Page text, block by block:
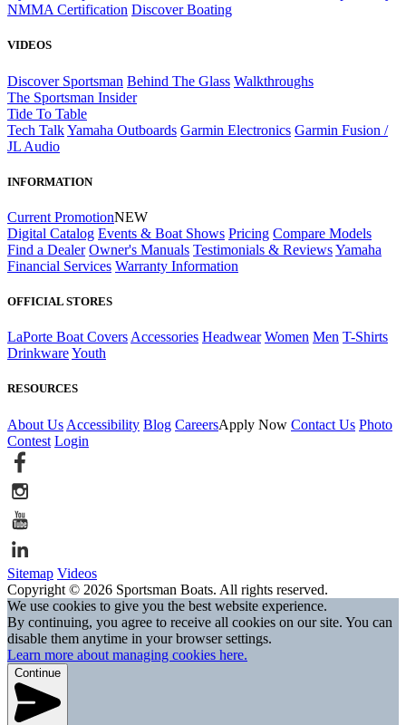
NMMA Certification Discover Boating
VIDEOS
Discover Sportsman Behind The Glass Walkthroughs
The Sportsman Insider
Tide To Table
Tech TalkYamaha Outboards Garmin Electronics Garmin Fusion /
JL Audio
INFORMATION
Current PromotionNEW
Digital Catalog Events & Boat Shows Pricing Compare Models
Find a Dealer Owner's Manuals Testimonials & ReviewsYamaha
Financial Services Warranty Information
OFFICIAL STORES
LaPorte Boat Covers Accessories Headwear Women Men T-Shirts
DrinkwareYouth
RESOURCES
About Us Accessibility Blog CareersApply Now Contact Us Photo
Contest Login
Sitemap Videos
Copyright © 2026 Sportsman Boats. All rights reserved.
We use cookies to give you the best website experience.
By continuing, you agree to receive all cookies on our site. You can
disable them anytime in your browser settings.
Learn more about managing cookies here.
Continue